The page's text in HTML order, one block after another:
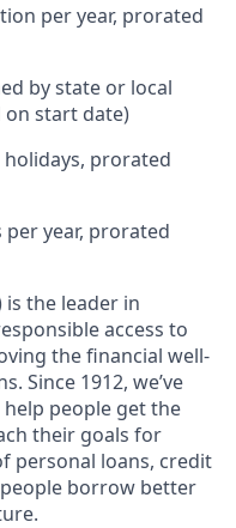
per year, prorated
by state or local
start date)
holidays, prorated
per year, prorated
is the leader in
access to
the financial well-
Since 1912, we’ve
people get the
their goals for
personal loans, credit
borrow better